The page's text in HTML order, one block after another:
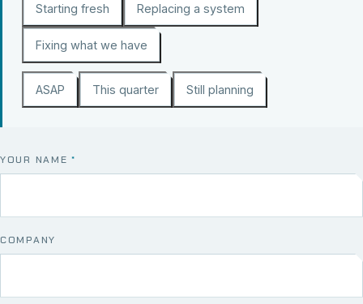
Starting fresh Replacing a system
Fixing what we have
ASAP This quarter Still planning
YOUR NAME*
COMPANY